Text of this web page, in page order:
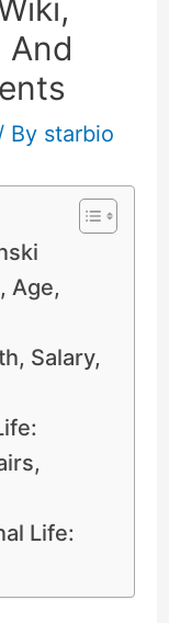
And
By starbio
Age,
Salary,
Life: